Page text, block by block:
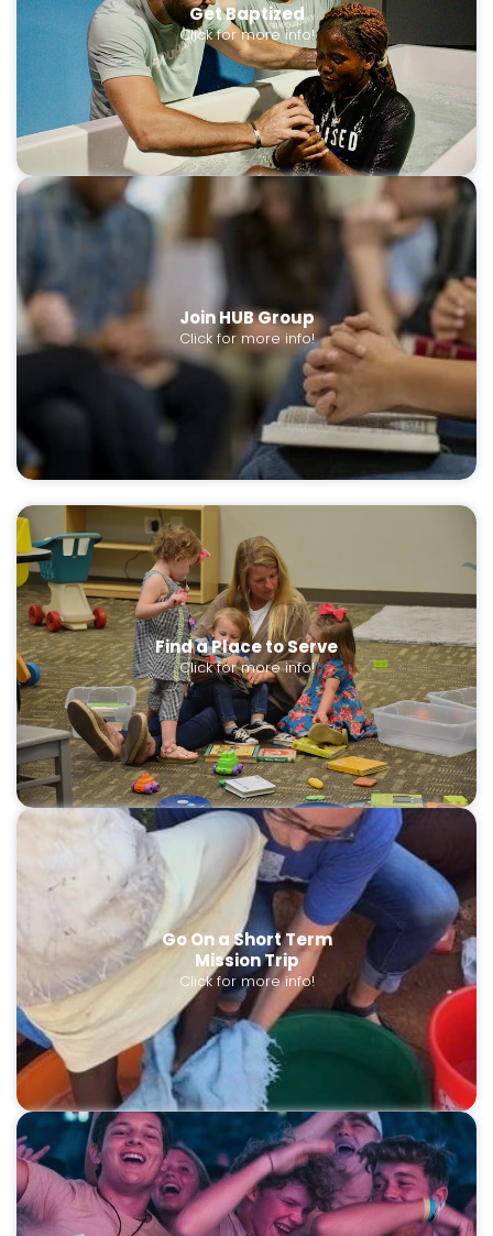
Get Baptized
Click for more info!
Join HUB Group
Click for more info!
Find a Place to Serve
Click for more info!
Go On a Short Term
Mission Trip
Click for more info!